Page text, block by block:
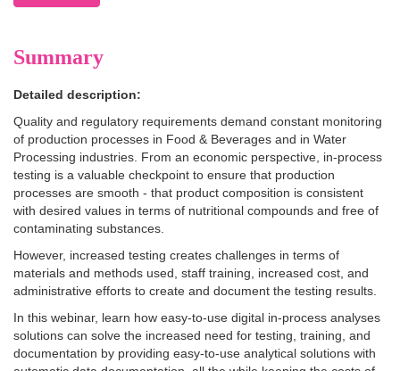
Summary
Detailed description:
Quality and regulatory requirements demand constant monitoring
of production processes in Food & Beverages and in Water
Processing industries. From an economic perspective, in-process
testing is a valuable checkpoint to ensure that production
processes are smooth - that product composition is consistent
with desired values in terms of nutritional compounds and free of
contaminating substances.
However, increased testing creates challenges in terms of
materials and methods used, staff training, increased cost, and
administrative efforts to create and document the testing results.
In this webinar, learn how easy-to-use digital in-process analyses
solutions can solve the increased need for testing, training, and
documentation by providing easy-to-use analytical solutions with